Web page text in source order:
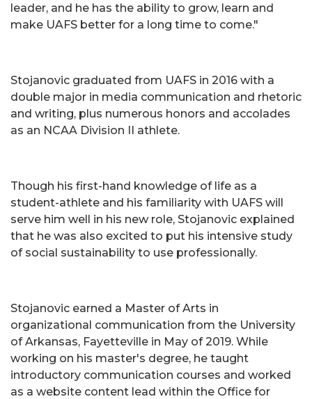
leader, and he has the ability to grow, learn and
make UAFS better for a long time to come."
Stojanovic graduated from UAFS in 2016 with a
double major in media communication and rhetoric
and writing, plus numerous honors and accolades
as an NCAA Division II athlete.
Though his first-hand knowledge of life as a
student-athlete and his familiarity with UAFS will
serve him well in his new role, Stojanovic explained
that he was also excited to put his intensive study
of social sustainability to use professionally.
Stojanovic earned a Master of Arts in
organizational communication from the University
of Arkansas, Fayetteville in May of 2019. While
working on his master's degree, he taught
introductory communication courses and worked
as a website content lead within the Office for